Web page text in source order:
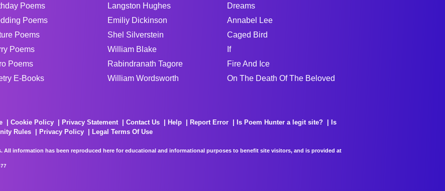
Poems
Poems
Poems
Poems
Poems
E-Books
Langston Hughes
Emiliy Dickinson
Shel Silverstein
William Blake
Rabindranath Tagore
William Wordsworth
Dreams
Annabel Lee
Caged Bird
If
Fire And Ice
On The Death Of The Beloved
Cookie Policy Privacy Statement Contact Us Help Report Error Is Poem Hunter a legit site?
Is
Rules Privacy Policy
Legal Terms Of Use
All information has been reproduced here for educational and informational purposes to benefit site visitors, and is provided at